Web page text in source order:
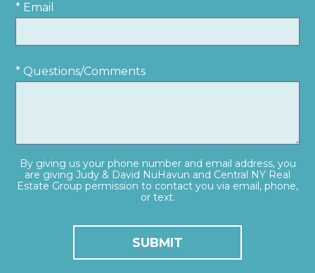
* Email
* Questions/Comments
By giving us your phone number and email address, you
are giving Judy & David NuHavun and Central NY Real
Estate Group permission to contact you via email, phone,
or text.